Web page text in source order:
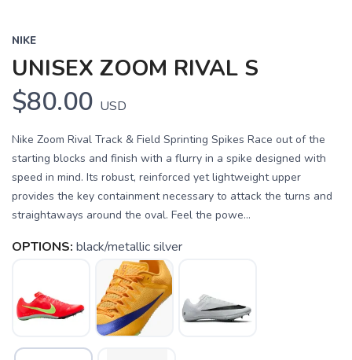
NIKE
UNISEX ZOOM RIVAL S
$80.00 USD
Nike Zoom Rival Track & Field Sprinting Spikes Race out of the
starting blocks and finish with a flurry in a spike designed with
speed in mind. Its robust, reinforced yet lightweight upper
provides the key containment necessary to attack the turns and
straightaways around the oval. Feel the powe...
OPTIONS: black/metallic silver